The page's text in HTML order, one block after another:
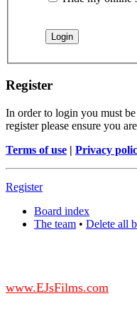
Register
In order to login you must
register please ensure you
Terms of use | Privacy
Register
Board index
The team • Delete all
www.EJsFilms.com